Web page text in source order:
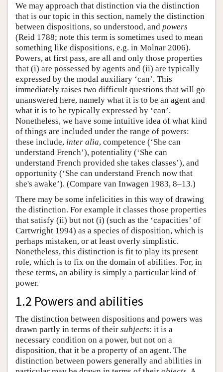
We may approach that distinction via the distinction
that is our topic in this section, namely the distinction
between dispositions, so understood, and powers
(Reid 1788; note this term is sometimes used to mean
something like dispositions, e.g. in Molnar 2006).
Powers, at first pass, are all and only those properties
that (i) are possessed by agents and (ii) are typically
expressed by the modal auxiliary ‘can’. This
immediately raises two difficult questions that will go
unanswered here, namely what it is to be an agent and
what it is to be typically expressed by ‘can’.
Nonetheless, we have some intuitive idea of what kind
of things are included under the range of powers:
these include, inter alia, competence (‘She can
understand French’), potentiality (‘She can
understand French provided she takes classes’), and
opportunity (‘She can understand French now that
she's awake’). (Compare van Inwagen 1983, 8–13.)
There may be some infelicities in this way of drawing
the distinction. For example it classes those properties
that satisfy (ii) but not (i) (such as the ‘capacities’ of
Cartwright 1994) as a species of disposition, which is
perhaps mistaken, or at least overly simplistic.
Nonetheless, this distinction is fit to play its present
role, which is to fix on the domain of abilities. For, in
these terms, an ability is simply a particular kind of
power.
1.2 Powers and abilities
The distinction between dispositions and powers was
drawn partly in terms of their subjects: it is a
necessary condition on a power, but not on a
disposition, that it be a property of an agent. The
distinction between powers generally and abilities in